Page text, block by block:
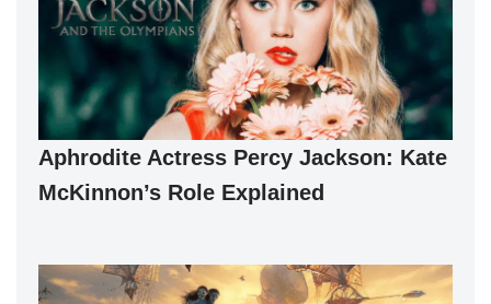
Aphrodite Actress Percy Jackson: Kate
McKinnon’s Role Explained